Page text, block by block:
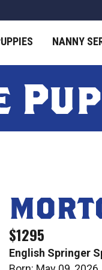
NANNY
$1295
English Springer